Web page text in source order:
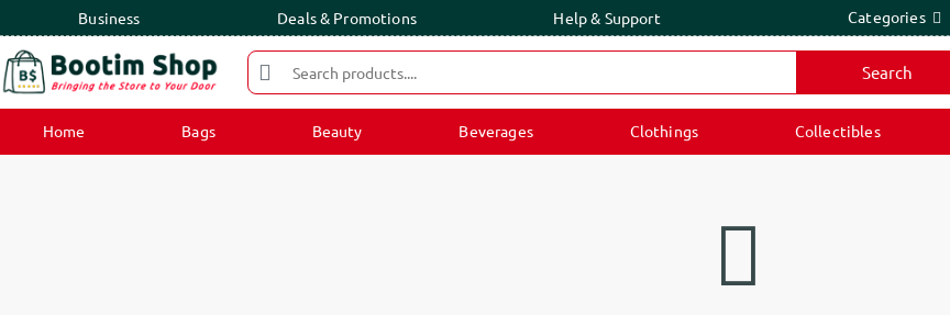
Business Deals & Promotions Help & Support Categories
Search
Home Bags Beauty Beverages Clothings Collectibles